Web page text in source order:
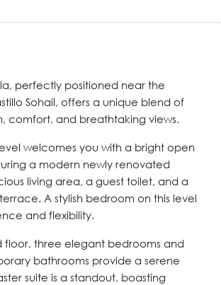
perfectly positioned near the
Sohail, offers a unique blend of
comfort, and breathtaking views.
welcomes you with a bright open
a modern newly renovated
living area, a guest toilet, and a
A stylish bedroom on this level
and flexibility.
floor, three elegant bedrooms and
bathrooms provide a serene
suite is a standout, boasting